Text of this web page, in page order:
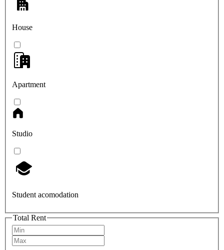
House
Apartment
Studio
Student acomodation
Total Rent